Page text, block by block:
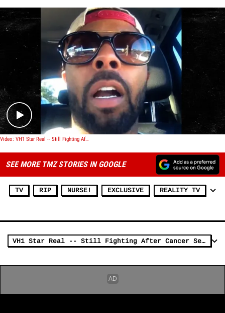
Play video content
Video: VH1 Star Real -- Still Fighting After Cancer Setback
SEE MORE TMZ STORIES IN GOOGLE
TV RIP NURSE! EXCLUSIVE REALITY TV
VH1 Star Real -- Still Fighting After Cancer Setback